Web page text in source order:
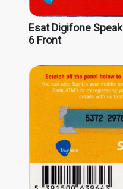
Esat Digifone
6 Front